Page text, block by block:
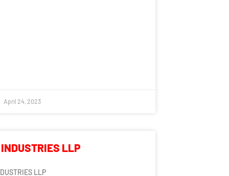
April 24, 2023
LLP
LLP